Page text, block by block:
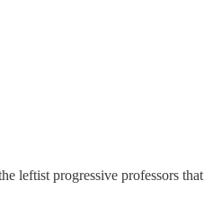
progressive professors